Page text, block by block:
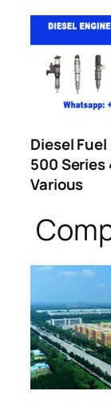
Diesel
500 Series
Various